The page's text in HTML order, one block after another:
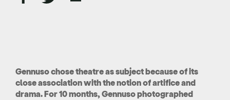
Gennuso chose theatre as subject because of its
close association with the notion of artifice and
drama. For 10 months, Gennuso photographed